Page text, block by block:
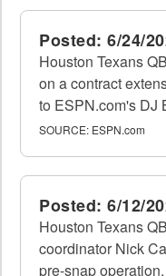
Posted: 6/24/
Houston Texans
on a contract
to ESPN.com's DJ
SOURCE: ESPN.com
Posted: 6/12/
Houston Texans
coordinator Nick
pre-snap